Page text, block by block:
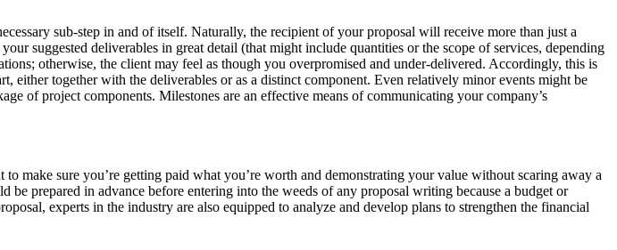
sub-step in and of itself. Naturally, the recipient of your proposal will receive more than just a
suggested deliverables in great detail (that might include quantities or the scope of services, depending
otherwise, the client may feel as though you overpromised and under-delivered. Accordingly, this is
together with the deliverables or as a distinct component. Even relatively minor events might be
of project components. Milestones are an effective means of communicating your company’s
make sure you’re getting paid what you’re worth and demonstrating your value without scaring away a
prepared in advance before entering into the weeds of any proposal writing because a budget or
experts in the industry are also equipped to analyze and develop plans to strengthen the financial